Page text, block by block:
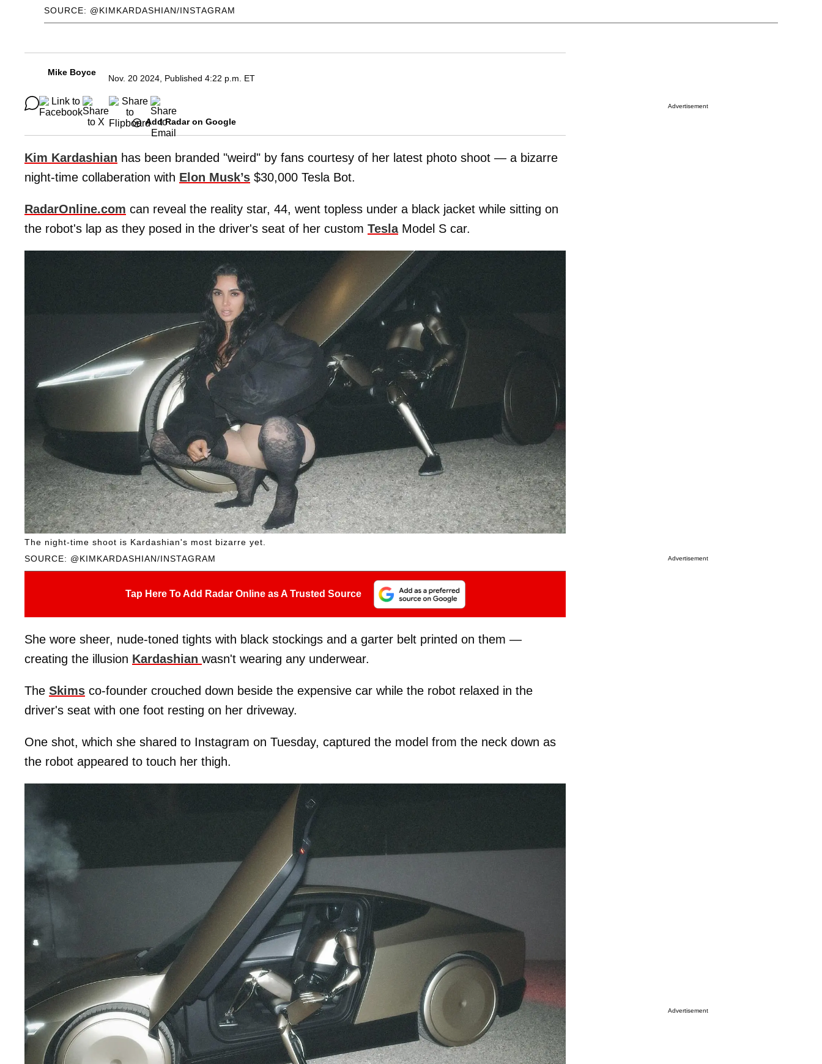
SOURCE: @KIMKARDASHIAN/INSTAGRAM
Mike Boyce
Nov. 20 2024, Published 4:22 p.m. ET
Add Radar on Google
Kim Kardashian has been branded "weird" by fans courtesy of her latest photo shoot — a bizarre
night-time collaberation with Elon Musk’s $30,000 Tesla Bot.
RadarOnline.com can reveal the reality star, 44, went topless under a black jacket while sitting on
the robot's lap as they posed in the driver's seat of her custom TeslaModel S car.
SOURCE: @KIMKARDASHIAN/INSTAGRAM
The night-time shoot is Kardashian's most bizarre yet.
Tap Here To Add Radar Online as A Trusted Source
She wore sheer, nude-toned tights with black stockings and a garter belt printed on them —
creating the illusion Kardashian wasn't wearing any underwear.
The Skims co-founder crouched down beside the expensive car while the robot relaxed in the
driver's seat with one foot resting on her driveway.
One shot, which she shared to Instagram on Tuesday, captured the model from the neck down as
the robot appeared to touch her thigh.
Advertisement
Advertisement
Advertisement